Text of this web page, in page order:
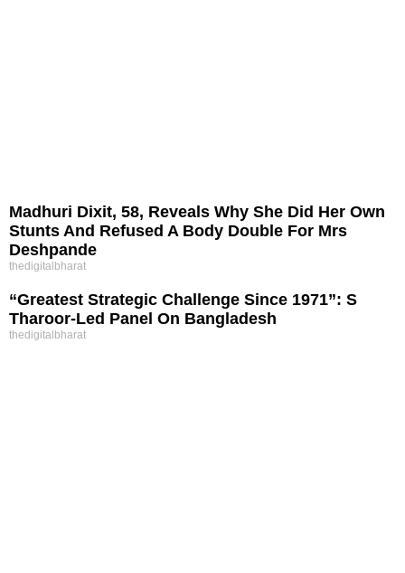
Madhuri Dixit, 58, Reveals Why She Did Her Own
Stunts And Refused A Body Double For Mrs
Deshpande
thedigitalbharat
“Greatest Strategic Challenge Since 1971”: S
Tharoor-Led Panel On Bangladesh
thedigitalbharat